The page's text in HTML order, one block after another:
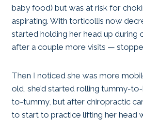
baby food) but was at risk for
aspirating. With torticollis now
started holding her head up during
after a couple more visits —
Then I noticed she was more
old, she’d started rolling tummy-
to-tummy, but after chiropractic
to start to practice lifting her head